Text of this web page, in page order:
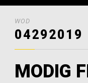
WOD
04292019
MODIG